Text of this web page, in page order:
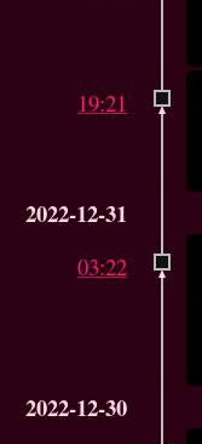
19:21
2022-12-31
03:22
2022-12-30